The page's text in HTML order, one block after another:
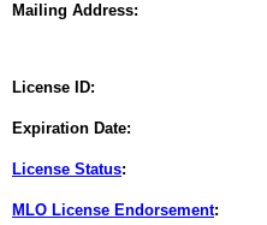
Mailing Address:
License ID:
Expiration Date:
License Status:
MLO License Endorsement: